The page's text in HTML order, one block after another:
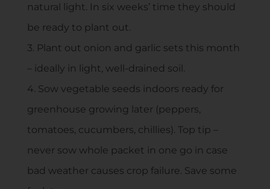
natural light. In six weeks’ time they should
be ready to plant out.
3. Plant out onion and garlic sets this month
– ideally in light, well-drained soil.
4. Sow vegetable seeds indoors ready for
greenhouse growing later (peppers,
tomatoes, cucumbers, chillies). Top tip –
never sow whole packet in one go in case
bad weather causes crop failure. Save some